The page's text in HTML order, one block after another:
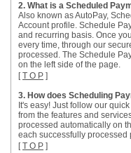
2. What is a Scheduled
Also known as AutoPay,
Account profile. Schedule
and recurring basis. Once
every time, through our
processed. The Schedule
on the left side of the page.
[T O P ]
3. How does Scheduling
It's easy! Just follow our
from the features and
processed automatically on
each successfully processed
[T O P ]